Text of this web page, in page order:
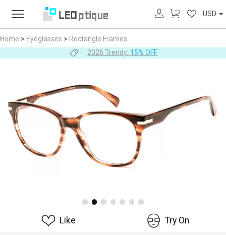
USD
Home > Eyeglasses > Rectangle Frames
2026 Trendy: 15% OFF
Like Try On